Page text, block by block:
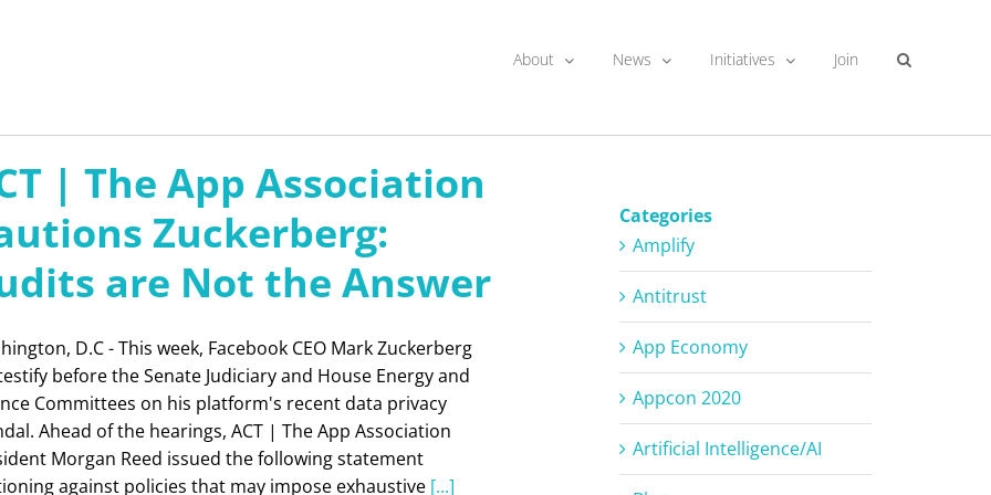
About News Initiatives Join
| The App Association
Zuckerberg:
are Not the Answer
D.C - This week, Facebook CEO Mark Zuckerberg
before the Senate Judiciary and House Energy and
Committees on his platform's recent data privacy
Ahead of the hearings, ACT | The App Association
Morgan Reed issued the following statement
against policies that may impose exhaustive [...]
Categories
Amplify
Antitrust
App Economy
Appcon 2020
Artificial Intelligence/AI